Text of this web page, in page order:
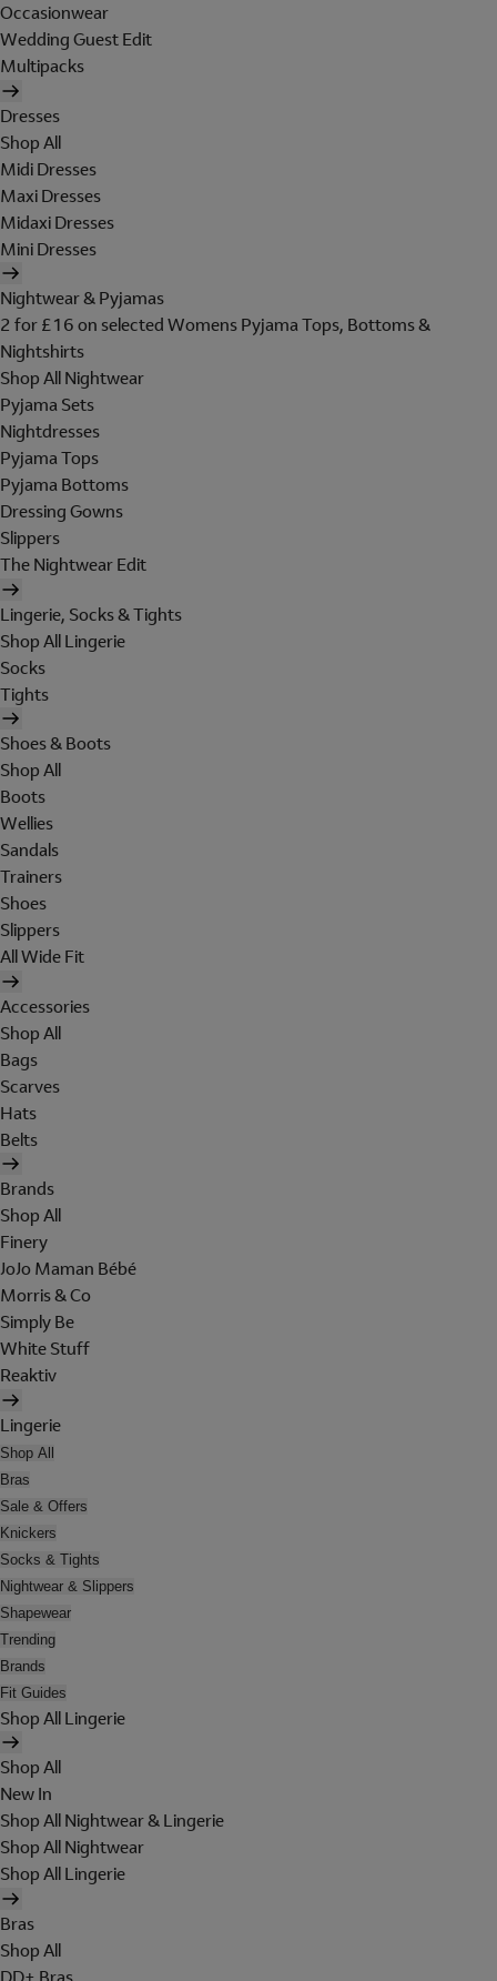
Occasionwear
Wedding Guest Edit
Multipacks
Dresses
Shop All
Midi Dresses
Maxi Dresses
Midaxi Dresses
Mini Dresses
Nightwear & Pyjamas
2 for £16 on selected Womens Pyjama Tops, Bottoms &
Nightshirts
Shop All Nightwear
Pyjama Sets
Nightdresses
Pyjama Tops
Pyjama Bottoms
Dressing Gowns
Slippers
The Nightwear Edit
Lingerie, Socks & Tights
Shop All Lingerie
Socks
Tights
Shoes & Boots
Shop All
Boots
Wellies
Sandals
Trainers
Shoes
Slippers
All Wide Fit
Accessories
Shop All
Bags
Scarves
Hats
Belts
Brands
Shop All
Finery
JoJo Maman Bébé
Morris & Co
Simply Be
White Stuff
Reaktiv
Lingerie
Shop All
Bras
Sale & Offers
Knickers
Socks & Tights
Nightwear & Slippers
Shapewear
Trending
Brands
Fit Guides
Shop All Lingerie
Shop All
New In
Shop All Nightwear & Lingerie
Shop All Nightwear
Shop All Lingerie
Bras
Shop All
DD+ Bras